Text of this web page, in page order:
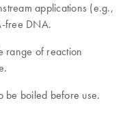
applications (e.g.,
free DNA.
range of reaction
be boiled before use.